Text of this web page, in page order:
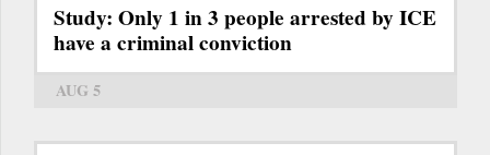
Study: Only 1 in 3 people arrested by ICE
have a criminal conviction
AUG 5